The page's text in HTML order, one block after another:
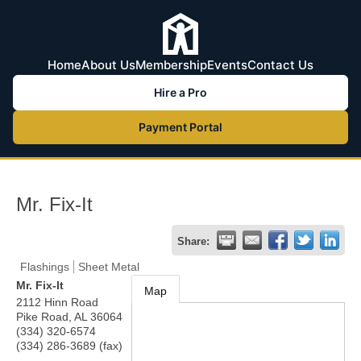
HomeAbout UsMembershipEventsContact Us
Hire a Pro
Payment Portal
Mr. Fix-It
Share:
Flashings
Sheet Metal
Mr. Fix-It
2112 Hinn Road
Pike Road AL 36064
(334) 320-6574
(334) 286-3689 (fax)
Map